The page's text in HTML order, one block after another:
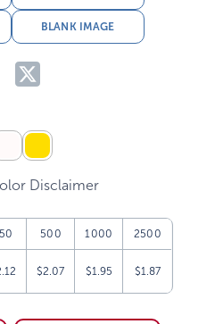
BLANK IMAGE
Disclaimer
500 1000 2500
$2.07 $1.95 $1.87